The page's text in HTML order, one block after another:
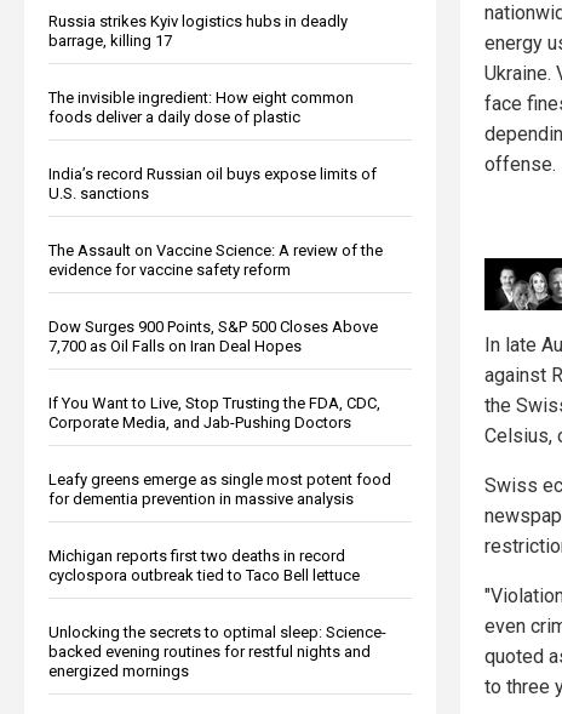
Russia strikes Kyiv logistics hubs in deadly
barrage, killing 17
The invisible ingredient: How eight common
foods deliver a daily dose of plastic
India’s record Russian oil buys expose limits of
U.S. sanctions
The Assault on Vaccine Science: A review of the
evidence for vaccine safety reform
Dow Surges 900 Points, S&P 500 Closes Above
7,700 as Oil Falls on Iran Deal Hopes
If You Want to Live, Stop Trusting the FDA, CDC,
Corporate Media, and Jab-Pushing Doctors
Leafy greens emerge as single most potent food
for dementia prevention in massive analysis
Michigan reports first two deaths in record
cyclospora outbreak tied to Taco Bell lettuce
Unlocking the secrets to optimal sleep: Science-
backed evening routines for restful nights and
energized mornings
energy
Ukraine.
face
offense.
In late
against
the
Celsius,
Swiss
even
quoted
to three